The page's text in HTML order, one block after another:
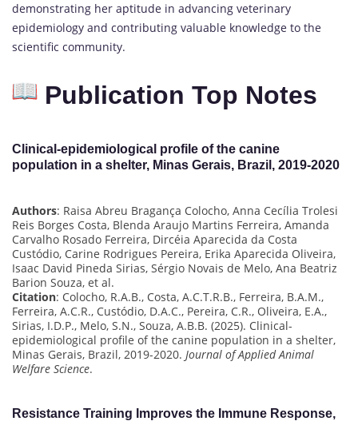
demonstrating her aptitude in advancing veterinary
epidemiology and contributing valuable knowledge to the
scientific community.
Publication Top Notes
Clinical-epidemiological profile of the canine
population in a shelter, Minas Gerais, Brazil, 2019-2020
Authors: Raisa Abreu Bragança Colocho, Anna Cecília Trolesi
Reis Borges Costa, Blenda Araujo Martins Ferreira, Amanda
Carvalho Rosado Ferreira, Dircéia Aparecida da Costa
Custódio, Carine Rodrigues Pereira, Erika Aparecida Oliveira,
Isaac David Pineda Sirias, Sérgio Novais de Melo, Ana Beatriz
Barion Souza, et al.
Citation: Colocho, R.A.B., Costa, A.C.T.R.B., Ferreira, B.A.M.,
Ferreira, A.C.R., Custódio, D.A.C., Pereira, C.R., Oliveira, E.A.,
Sirias, I.D.P., Melo, S.N., Souza, A.B.B. (2025). Clinical-
epidemiological profile of the canine population in a shelter,
Minas Gerais, Brazil, 2019-2020. Journal of Applied Animal
Welfare Science.
Resistance Training Improves the Immune Response,